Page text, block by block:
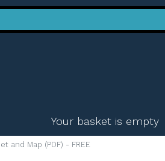
Your basket is empty
and Map (PDF) - FREE